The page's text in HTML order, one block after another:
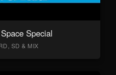
Special
SD & MIX